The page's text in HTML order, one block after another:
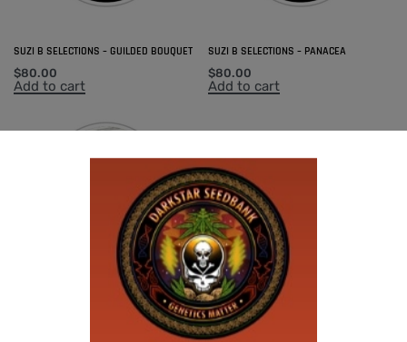
SUZI B SELECTIONS – GUILDED BOUQUET
$80.00
Add to cart
SUZI B SELECTIONS – PANACEA
$80.00
Add to cart
SUZI B SELECTIONS – MAGNUM OPUS F2